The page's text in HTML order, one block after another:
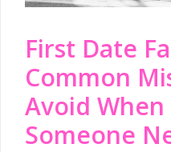
First Date
Common
Avoid
Someone